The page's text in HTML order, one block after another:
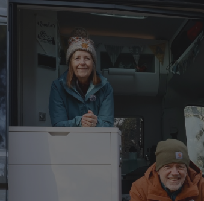
Skip to main content